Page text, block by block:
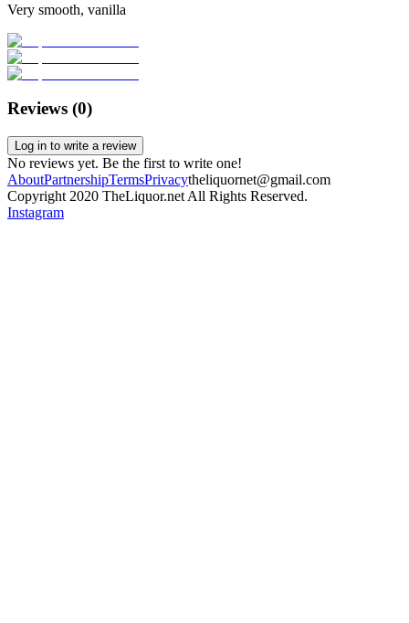
Very smooth, vanilla
Reviews (0)
Log in to write a review
No reviews yet. Be the first to write one!
AboutPartnershipTermsPrivacytheliquornet@gmail.com
Copyright 2020 TheLiquor.net All Rights Reserved.
Instagram